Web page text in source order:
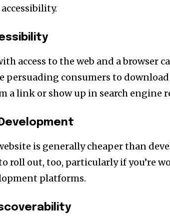
access to the web and a browser
persuading consumers to
a link or show up in search engine
is generally cheaper than
roll out, too, particularly if you’re
platforms.